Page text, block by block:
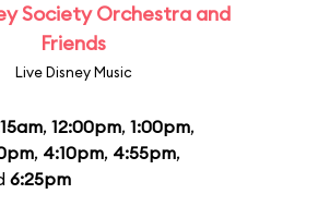
Society Orchestra and
Friends
Live Disney Music
, 12:00pm, 1:00pm,
, 4:10pm, 4:55pm,
6:25pm